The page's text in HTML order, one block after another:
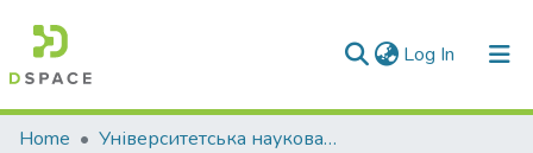
Log In (current)
Communities & Collections
Home
Університетська наукова бібліотека